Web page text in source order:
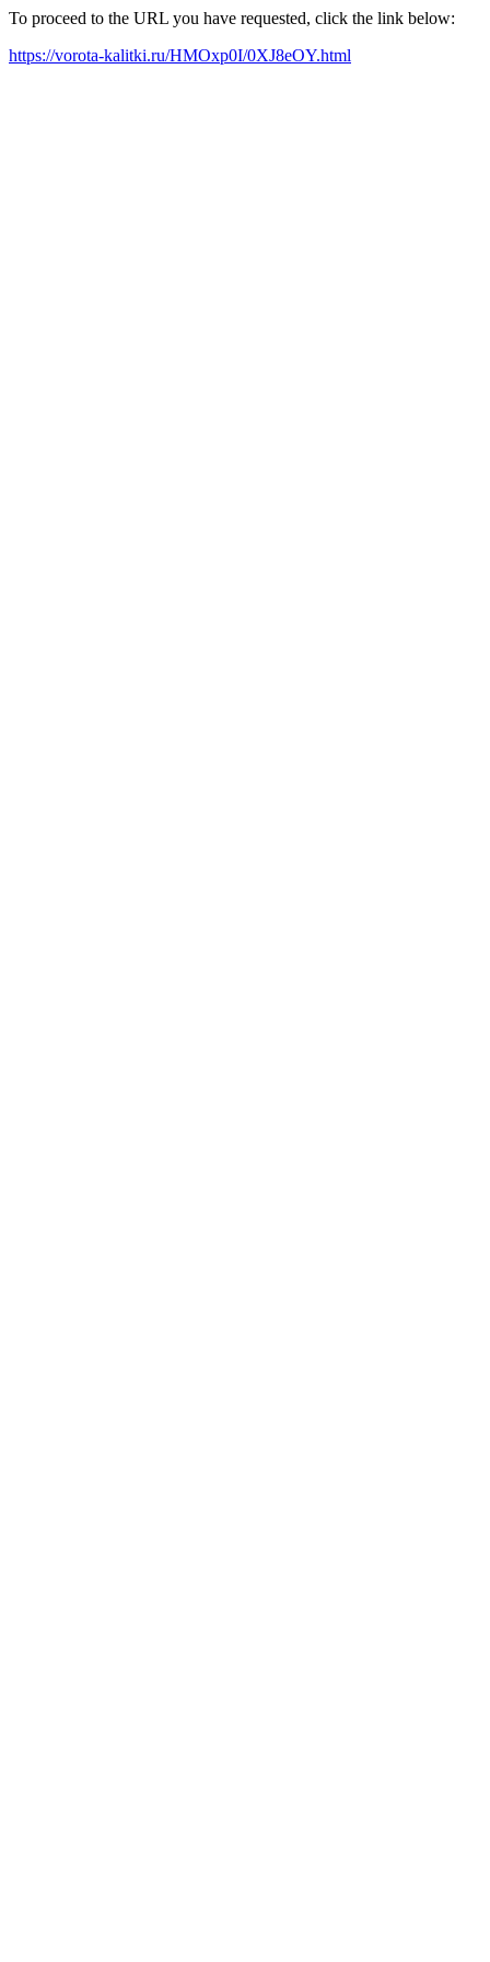
To proceed to the URL you have requested, click the link below:
https://vorota-kalitki.ru/HMOxp0I/0XJ8eOY.html